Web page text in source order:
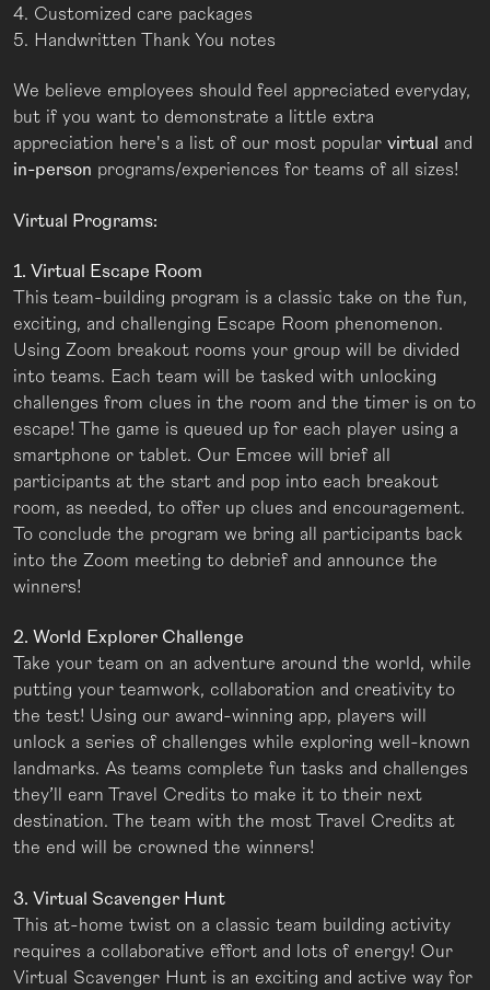
4. Customized care packages
5. Handwritten Thank You notes
We believe employees should feel appreciated everyday,
but if you want to demonstrate a little extra
appreciation here's a list of our most popular virtual and
in-person programs/experiences for teams of all sizes!
Virtual Programs:
1. Virtual Escape Room
This team-building program is a classic take on the fun,
exciting, and challenging Escape Room phenomenon.
Using Zoom breakout rooms your group will be divided
into teams. Each team will be tasked with unlocking
challenges from clues in the room and the timer is on to
escape! The game is queued up for each player using a
smartphone or tablet. Our Emcee will brief all
participants at the start and pop into each breakout
room, as needed, to offer up clues and encouragement.
To conclude the program we bring all participants back
into the Zoom meeting to debrief and announce the
winners!
2. World Explorer Challenge
Take your team on an adventure around the world, while
putting your teamwork, collaboration and creativity to
the test! Using our award-winning app, players will
unlock a series of challenges while exploring well-known
landmarks. As teams complete fun tasks and challenges
they’ll earn Travel Credits to make it to their next
destination. The team with the most Travel Credits at
the end will be crowned the winners!
3. Virtual Scavenger Hunt
This at-home twist on a classic team building activity
requires a collaborative effort and lots of energy! Our
Virtual Scavenger Hunt is an exciting and active way for